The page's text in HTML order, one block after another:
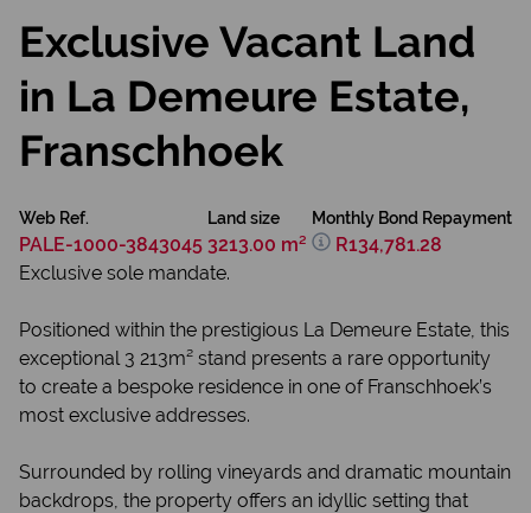
Exclusive Vacant Land
in La Demeure Estate,
Franschhoek
Web Ref.
PALE-1000-3843045
Land size
3213.00 m²
Monthly Bond Repayment
R134,781.28
Exclusive sole mandate.
Positioned within the prestigious La Demeure Estate, this
exceptional 3 213m² stand presents a rare opportunity
to create a bespoke residence in one of Franschhoek’s
most exclusive addresses.
Surrounded by rolling vineyards and dramatic mountain
backdrops, the property offers an idyllic setting that